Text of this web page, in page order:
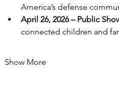
America’s defense
April 26, 2026 – Public
connected children and
Show More